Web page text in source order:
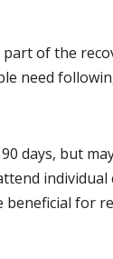
part of the
need
days, but
for